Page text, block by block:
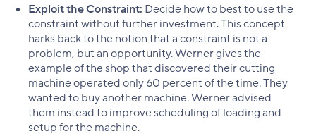
Exploit the Constraint: Decide how to best to use the
constraint without further investment. This concept
harks back to the notion that a constraint is not a
problem, but an opportunity. Werner gives the
example of the shop that discovered their cutting
machine operated only 60 percent of the time. They
wanted to buy another machine. Werner advised
them instead to improve scheduling of loading and
setup for the machine.